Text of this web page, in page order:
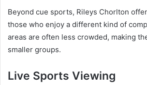
Beyond cue sports, Rileys Chorlton
those who enjoy a different kind of
areas are often less crowded, making
smaller groups.
Live Sports Viewing